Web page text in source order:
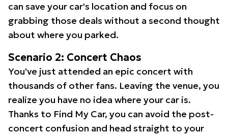
can save your car's location and focus on
grabbing those deals without a second thought
about where you parked.
Scenario 2: Concert Chaos
You've just attended an epic concert with
thousands of other fans. Leaving the venue, you
realize you have no idea where your car is.
Thanks to Find My Car, you can avoid the post-
concert confusion and head straight to your